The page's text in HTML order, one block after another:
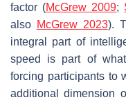
factor (McGrew 2009;
also McGrew 2023).
integral part of
speed is part of
forcing participants to
additional dimension